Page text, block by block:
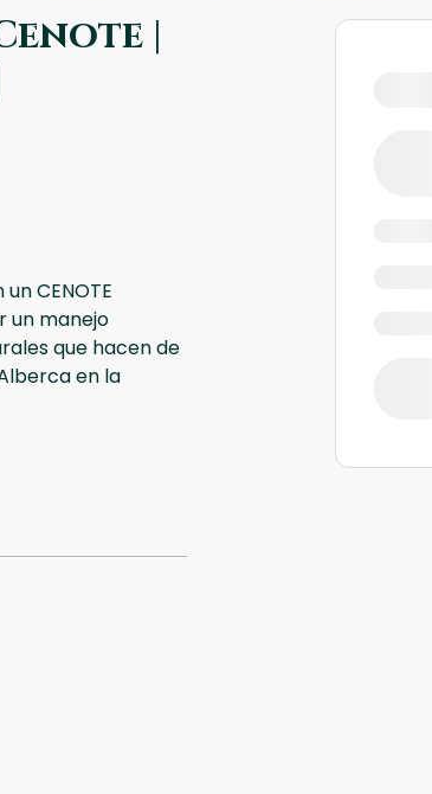
|
CENOTE
un manejo
que hacen de
en la